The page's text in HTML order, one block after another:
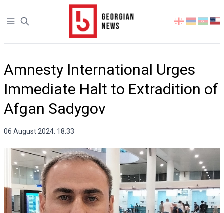
Open sidebar
Select
language
Amnesty International Urges
Immediate Halt to Extradition of
Afgan Sadygov
06 August 2024. 18:33